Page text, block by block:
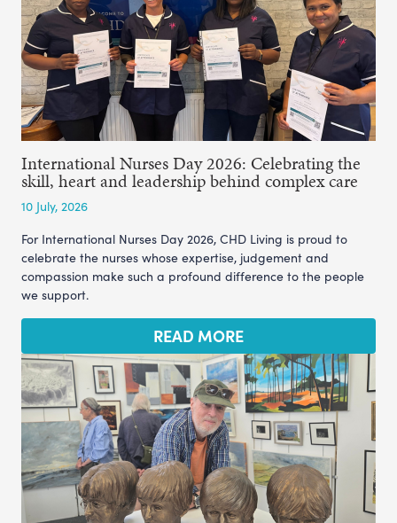
International Nurses Day 2026: Celebrating the
skill, heart and leadership behind complex care
10 July, 2026
For International Nurses Day 2026, CHD Living is proud to
celebrate the nurses whose expertise, judgement and
compassion make such a profound difference to the people
we support.
READ MORE